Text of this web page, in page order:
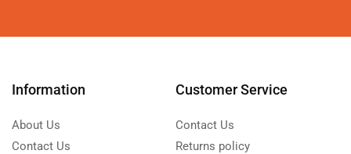
Information
About Us
Contact Us
Customer Service
Contact Us
Returns policy